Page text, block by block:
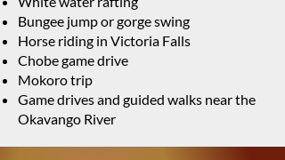
Bungee jump or gorge swing
Horse riding in Victoria Falls
Chobe game drive
Mokoro trip
Game drives and guided walks near the
Okavango River